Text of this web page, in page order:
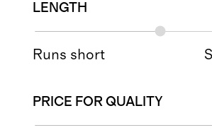
LENGTH
Runs short
PRICE FOR QUALITY